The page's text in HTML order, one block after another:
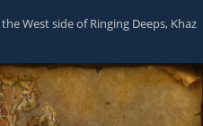
West side of Ringing Deeps, Khaz